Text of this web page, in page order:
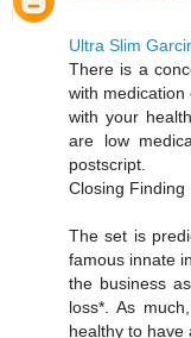
Ultra Slim
There is a
with
with your
are low
postscript.
Closing Finding
The set is
famous innate
the business
loss*. As
healthy to have